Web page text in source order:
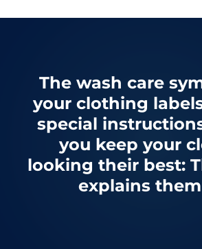
The wash care
your clothing
special
you keep your
looking their best:
explains